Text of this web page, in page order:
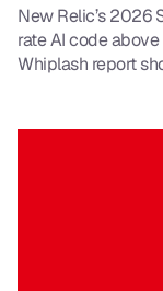
New Relic’s 2026
rate AI code above
Whiplash report